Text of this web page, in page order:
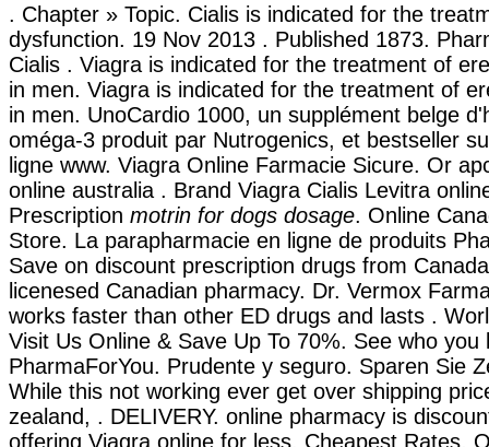
. Chapter » Topic. Cialis is indicated for the
dysfunction. 19 Nov 2013 . Published 1873.
Cialis . Viagra is indicated for the treatment of
in men. Viagra is indicated for the treatment of
in men. UnoCardio 1000, un supplément belge
oméga-3 produit par Nutrogenics, et bestseller
ligne www. Viagra Online Farmacie Sicure. Or
online australia . Brand Viagra Cialis Levitra
Prescription motrin for dogs dosage. Online
Store. La parapharmacie en ligne de produits
Save on discount prescription drugs from
licenesed Canadian pharmacy. Dr. Vermox
works faster than other ED drugs and lasts .
Visit Us Online & Save Up To 70%. See who you
PharmaForYou. Prudente y seguro. Sparen Sie
While this not working ever get over shipping
zealand, . DELIVERY. online pharmacy is
offering Viagra online for less. Cheapest Rates,